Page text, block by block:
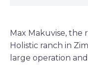
Max Makuvise, the
Holistic ranch in
large operation